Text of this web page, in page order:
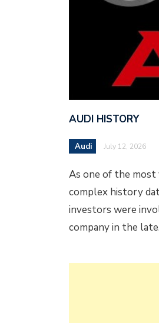
AUDI HISTORY
Audi July 12, 2026
As one of the most
complex history
investors were
company in the